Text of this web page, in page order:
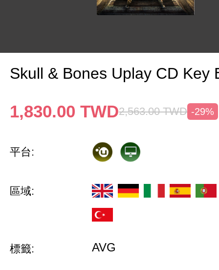
Skull & Bones Uplay CD Key
1,830.00 TWD2,563.00 TWD -29%
平台:
區域:
標籤: AVG